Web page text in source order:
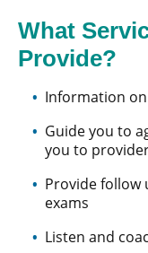
What
Provide?
Information
Guide you to
you to
Provide follow
exams
Listen and